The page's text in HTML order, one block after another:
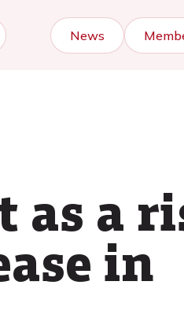
News
as a
in